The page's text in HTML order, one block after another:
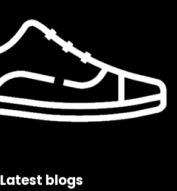
Latest blogs